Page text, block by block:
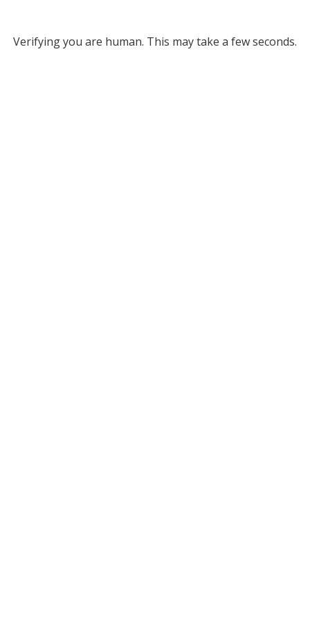
Verifying you are human. This may take a few seconds.